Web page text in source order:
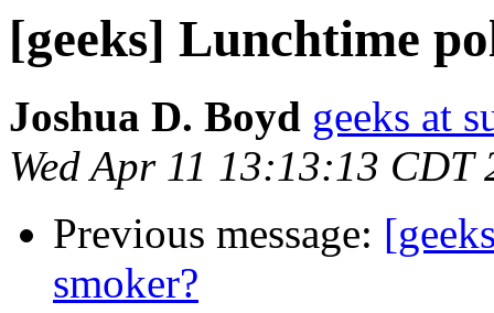
[geeks] Lunchtime
Joshua D. Boyd geeks at
Wed Apr 11 13:13:13 CDT
Previous message:
smoker?